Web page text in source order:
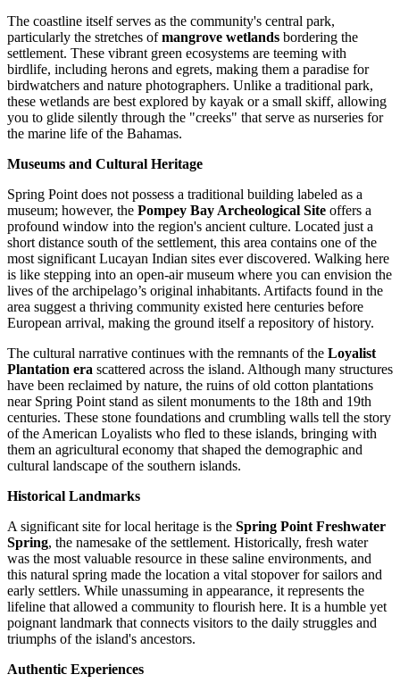
The coastline itself serves as the community's central park,
particularly the stretches ofmangrove wetlands bordering the
settlement. These vibrant green ecosystems are teeming with
birdlife, including herons and egrets, making them a paradise for
birdwatchers and nature photographers. Unlike a traditional park,
these wetlands are best explored by kayak or a small skiff, allowing
you to glide silently through the "creeks" that serve as nurseries for
the marine life of the Bahamas.
Museums and Cultural Heritage
Spring Point does not possess a traditional building labeled as a
museum; however, the Pompey Bay Archeological Site offers a
profound window into the region's ancient culture. Located just a
short distance south of the settlement, this area contains one of the
most significant Lucayan Indian sites ever discovered. Walking here
is like stepping into an open-air museum where you can envision the
lives of the archipelago’s original inhabitants. Artifacts found in the
area suggest a thriving community existed here centuries before
European arrival, making the ground itself a repository of history.
The cultural narrative continues with the remnants of the Loyalist
Plantation era scattered across the island. Although many structures
have been reclaimed by nature, the ruins of old cotton plantations
near Spring Point stand as silent monuments to the 18th and 19th
centuries. These stone foundations and crumbling walls tell the story
of the American Loyalists who fled to these islands, bringing with
them an agricultural economy that shaped the demographic and
cultural landscape of the southern islands.
Historical Landmarks
A significant site for local heritage is the Spring Point Freshwater
Spring, the namesake of the settlement. Historically, fresh water
was the most valuable resource in these saline environments, and
this natural spring made the location a vital stopover for sailors and
early settlers. While unassuming in appearance, it represents the
lifeline that allowed a community to flourish here. It is a humble yet
poignant landmark that connects visitors to the daily struggles and
triumphs of the island's ancestors.
Authentic Experiences